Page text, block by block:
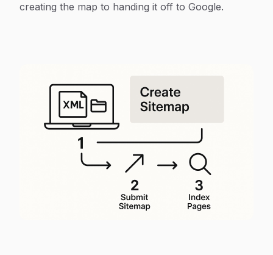
creating the map to handing it off to Google.